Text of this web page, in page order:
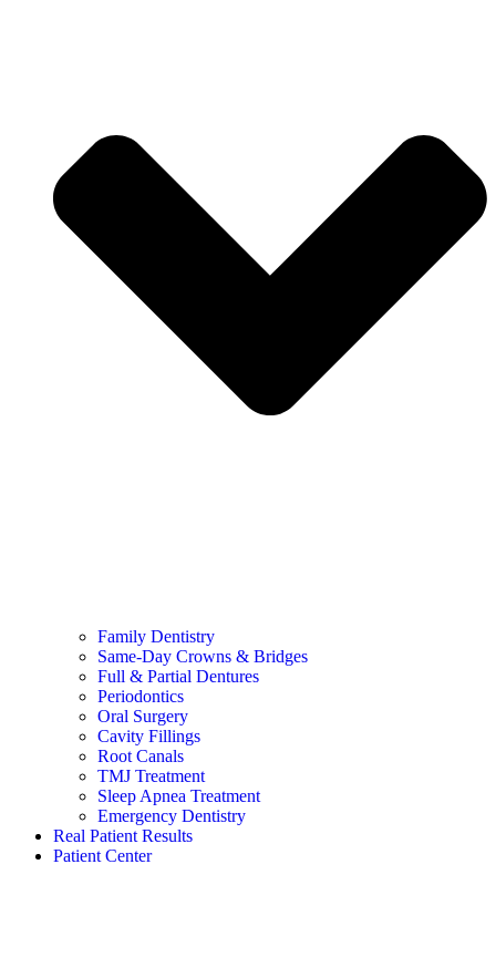
Family Dentistry
Same-Day Crowns & Bridges
Full & Partial Dentures
Periodontics
Oral Surgery
Cavity Fillings
Root Canals
TMJ Treatment
Sleep Apnea Treatment
Emergency Dentistry
Real Patient Results
Patient Center